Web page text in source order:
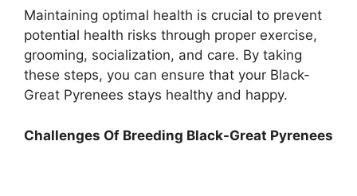
Maintaining optimal health is crucial to prevent
potential health risks through proper exercise,
grooming, socialization, and care. By taking
these steps, you can ensure that your Black-
Great Pyrenees stays healthy and happy.
Challenges Of Breeding Black-Great Pyrenees